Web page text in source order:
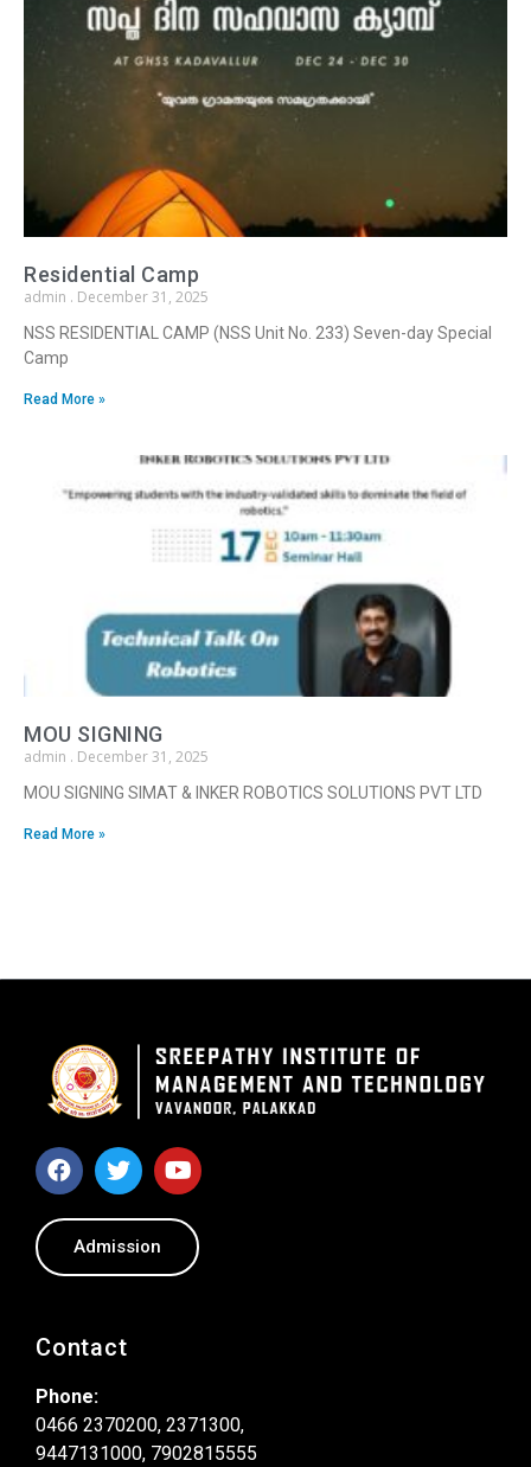
Residential Camp
admin December 31, 2025
NSS RESIDENTIAL CAMP (NSS Unit No. 233) Seven-day Special
Camp
Read More »
MOU SIGNING
admin December 31, 2025
MOU SIGNING SIMAT & INKER ROBOTICS SOLUTIONS PVT LTD
Read More »
Admission
Contact
Phone:
0466 2370200, 2371300,
9447131000, 7902815555